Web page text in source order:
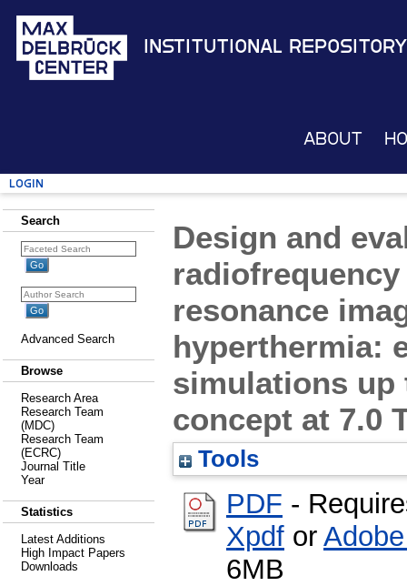
Institutional Repository
About
Login
Search
Advanced Search
Browse
Research Area
Research Team
(MDC)
Research Team
(ECRC)
Journal Title
Year
Statistics
Latest Additions
High Impact Papers
Downloads
Design and
resonance
hyperthermia:
simulations up
concept at 7.0
Tools
PDF -
Xpdf or
6MB